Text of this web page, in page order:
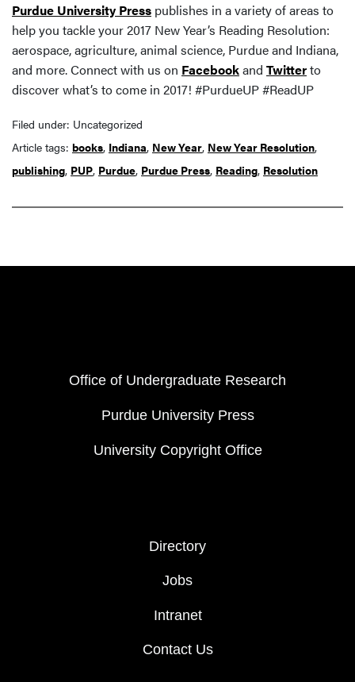
Purdue University Press publishes in a variety of areas to
help you tackle your 2017 New Year’s Reading Resolution:
aerospace, agriculture, animal science, Purdue and Indiana,
and more. Connect with us on Facebookand Twitterto
discover what’s to come in 2017! #PurdueUP #ReadUP
Filed under: Uncategorized
Article tags: books, Indiana, New Year, New Year Resolution,
publishing, PUP, Purdue, Purdue Press, Reading, Resolution
Office of Undergraduate Research
Purdue University Press
University Copyright Office
Directory
Jobs
Intranet
Contact Us